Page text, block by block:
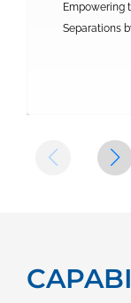
Empowering
Separations